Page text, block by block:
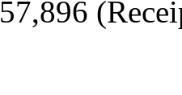
57,896